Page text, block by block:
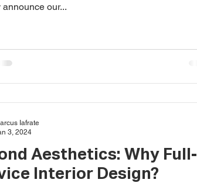
announce our...
Aesthetics: Why Full-
Interior Design?
Iafrate
3, 2024